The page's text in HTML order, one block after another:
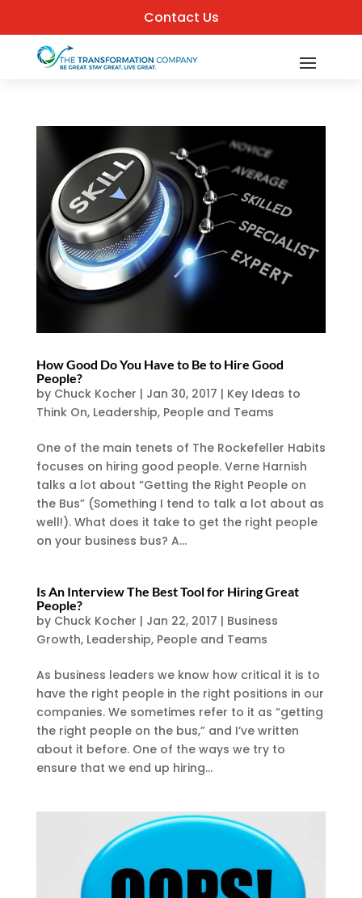
Contact Us
How Good Do You Have to Be to Hire Good
People?
by Chuck Kocher | Jan 30, 2017 | Key Ideas to
Think On, Leadership, People and Teams
One of the main tenets of The Rockefeller Habits
focuses on hiring good people. Verne Harnish
talks a lot about “Getting the Right People on
the Bus” (Something I tend to talk a lot about as
well!). What does it take to get the right people
on your business bus? A...
Is An Interview The Best Tool for Hiring Great
People?
by Chuck Kocher | Jan 22, 2017 | Business
Growth, Leadership, People and Teams
As business leaders we know how critical it is to
have the right people in the right positions in our
companies. We sometimes refer to it as “getting
the right people on the bus,” and I’ve written
about it before. One of the ways we try to
ensure that we end up hiring...